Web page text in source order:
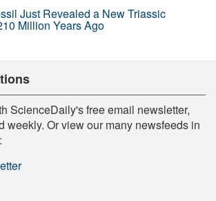
Just Revealed a New Triassic
Million Years Ago
ScienceDaily's free email newsletter,
weekly. Or view our many newsfeeds in